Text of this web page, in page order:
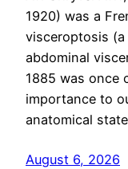
1920) was a
visceroptosis
abdominal
1885 was once
importance to
anatomical
August 6, 2026